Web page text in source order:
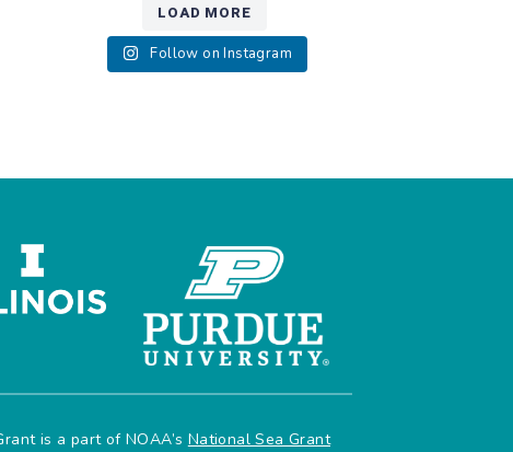
LOAD MORE
Follow on Instagram
is a part of NOAA’s National Sea Grant